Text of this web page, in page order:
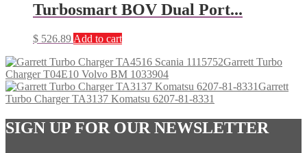
Turbosmart BOV Dual Port...
$ 526.89 Add to cart
Garrett Turbo
Charger T04E10 Volvo BM 1033904
Garrett
Turbo Charger TA3137 Komatsu 6207-81-8331
SIGN UP FOR OUR NEWSLETTER